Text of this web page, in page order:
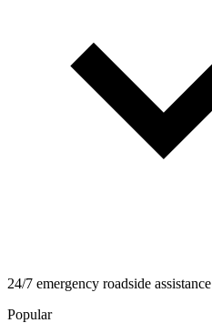
24/7 emergency roadside assistance
Popular